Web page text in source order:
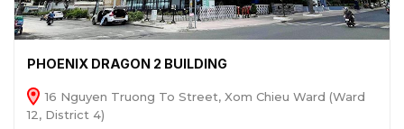
PHOENIX DRAGON 2 BUILDING
16 Nguyen Truong To Street, Xom Chieu Ward (Ward
12, District 4)